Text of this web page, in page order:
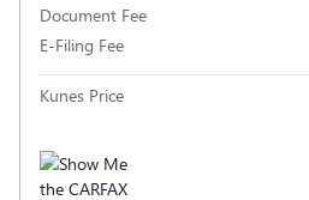
Document Fee
E-Filing Fee
Kunes Price